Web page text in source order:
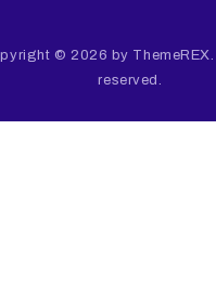
© 2026 by
reserved.